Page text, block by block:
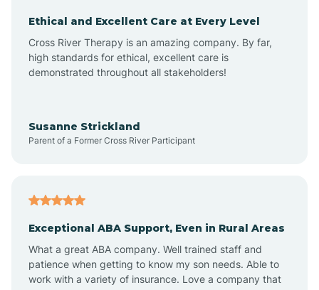
Ashley Heights
Atkinson
Atlantic Beach
Auburn
Ethical and Excellent Care at Every Level
Cross River Therapy is an amazing company. By far,
high standards for ethical, excellent care is
demonstrated throughout all stakeholders!
Susanne Strickland
Parent of a Former Cross River Participant
Exceptional ABA Support, Even in Rural Areas
What a great ABA company. Well trained staff and
patience when getting to know my son needs. Able to
work with a variety of insurance. Love a company that